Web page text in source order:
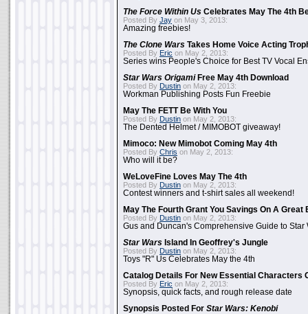
The Force Within Us Celebrates May The 4th
Posted By Jay on May 3, 2013:
Amazing freebies!
The Clone Wars Takes Home Voice Acting
Posted By Eric on May 2, 2013:
Series wins People's Choice for Best TV Vocal
Star Wars OrigamiFree May 4th Download
Posted By Dustin on May 2, 2013:
Workman Publishing Posts Fun Freebie
May The FETT Be With You
Posted By Dustin on May 2, 2013:
The Dented Helmet / MIMOBOT giveaway!
Mimoco: New Mimobot Coming May 4th
Posted By Chris on May 2, 2013:
Who will it be?
WeLoveFine Loves May The 4th
Posted By Dustin on May 2, 2013:
Contest winners and t-shirt sales all weekend!
May The Fourth Grant You Savings On A Great
Posted By Dustin on May 2, 2013:
Gus and Duncan's Comprehensive Guide to Star
Star Wars Island In Geoffrey's Jungle
Posted By Dustin on May 2, 2013:
Toys "R" Us Celebrates May the 4th
Catalog Details For New Essential Characters
Posted By Eric on May 2, 2013:
Synopsis, quick facts, and rough release date
Synopsis Posted For Star Wars: Kenobi